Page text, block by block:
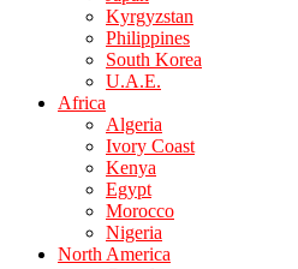
Kyrgyzstan
Philippines
South Korea
U.A.E.
Africa
Algeria
Ivory Coast
Kenya
Egypt
Morocco
Nigeria
North America